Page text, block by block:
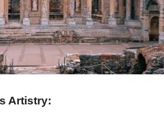
Artistry: